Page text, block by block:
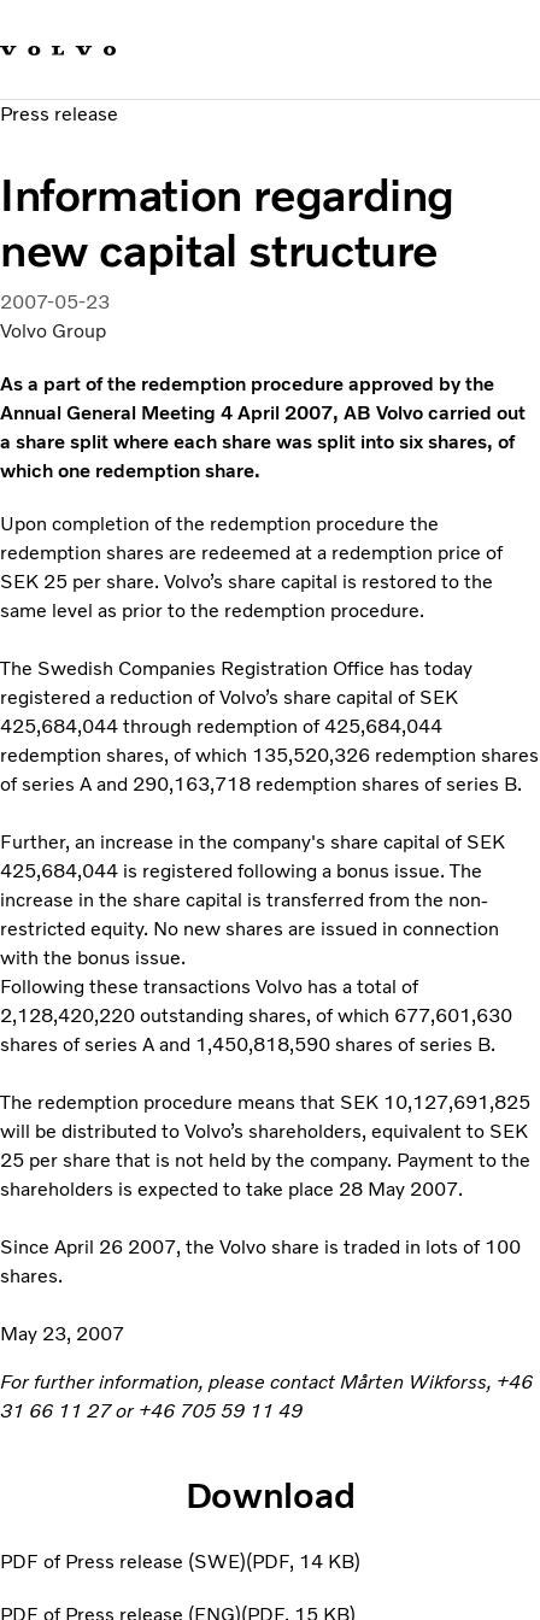
Sustainable Transportation
News & Media
About us
Press release
Information regarding
new capital structure
2007-05-23
Volvo Group
As a part of the redemption procedure approved by the
Annual General Meeting 4 April 2007, AB Volvo carried out
a share split where each share was split into six shares, of
which one redemption share.
Upon completion of the redemption procedure the
redemption shares are redeemed at a redemption price of
SEK 25 per share. Volvo’s share capital is restored to the
same level as prior to the redemption procedure.
The Swedish Companies Registration Office has today
registered a reduction of Volvo’s share capital of SEK
425,684,044 through redemption of 425,684,044
redemption shares, of which 135,520,326 redemption shares
of series A and 290,163,718 redemption shares of series B.
Further, an increase in the company's share capital of SEK
425,684,044 is registered following a bonus issue. The
increase in the share capital is transferred from the non-
restricted equity. No new shares are issued in connection
with the bonus issue.
Following these transactions Volvo has a total of
2,128,420,220 outstanding shares, of which 677,601,630
shares of series A and 1,450,818,590 shares of series B.
The redemption procedure means that SEK 10,127,691,825
will be distributed to Volvo’s shareholders, equivalent to SEK
25 per share that is not held by the company. Payment to the
shareholders is expected to take place 28 May 2007.
Since April 26 2007, the Volvo share is traded in lots of 100
shares.
May 23, 2007
For further information, please contact Mårten Wikforss, +46
31 66 11 27 or +46 705 59 11 49
Download
PDF of Press release (SWE) PDF 14 KB
PDF of Press release (ENG) PDF 15 KB